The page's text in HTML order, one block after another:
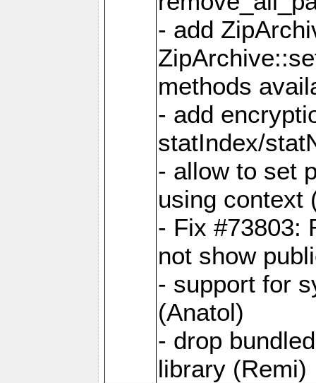
- add
methods
- add
statIndex/
- allow to set
using context
- Fix #73803:
not show
- support for
(Anatol)
- drop
library (Remi)